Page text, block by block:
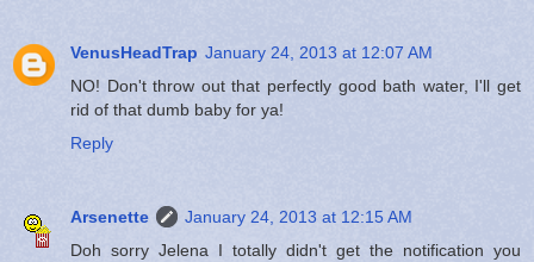
VenusHeadTrap January 24, 2013 at 12:07 AM
NO! Don't throw out that perfectly good bath water, I'll get
rid of that dumb baby for ya!
Reply
Arsenette
January 24, 2013 at 12:15 AM
Doh sorry Jelena I totally didn't get the notification you